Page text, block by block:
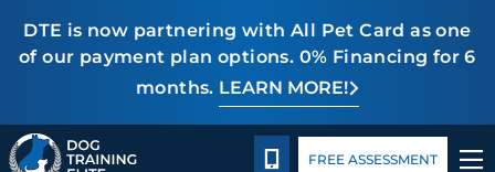
DTE is now partnering with All Pet Card as one
of our payment plan options. 0% Financing for 6
months. LEARN MORE!
Package DetailsBlog
CALL 443-275-5383
FREE ASSESSMENT